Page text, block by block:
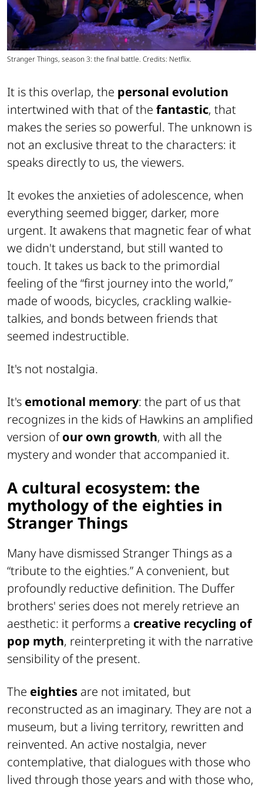
Stranger Things, season 3: the final battle. Credits: Netflix.
It is this overlap, the personal evolution
intertwined with that of the fantastic, that
makes the series so powerful. The unknown is
not an exclusive threat to the characters: it
speaks directly to us, the viewers.
It evokes the anxieties of adolescence, when
everything seemed bigger, darker, more
urgent. It awakens that magnetic fear of what
we didn't understand, but still wanted to
touch. It takes us back to the primordial
feeling of the “first journey into the world,”
made of woods, bicycles, crackling walkie-
talkies, and bonds between friends that
seemed indestructible.
It's not nostalgia.
It's emotional memory: the part of us that
recognizes in the kids of Hawkins an amplified
version ofour own growth, with all the
mystery and wonder that accompanied it.
A cultural ecosystem: the
mythology of the eighties in
Stranger Things
Many have dismissed Stranger Things as a
“tribute to the eighties.” A convenient, but
profoundly reductive definition. The Duffer
brothers' series does not merely retrieve an
aesthetic: it performs a creative recycling of
pop myth, reinterpreting it with the narrative
sensibility of the present.
The eighties are not imitated, but
reconstructed as an imaginary. They are not a
museum, but a living territory, rewritten and
reinvented. An active nostalgia, never
contemplative, that dialogues with those who
lived through those years and with those who,